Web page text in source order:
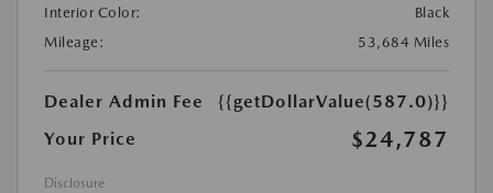
Interior Color:
Black
Mileage:
53,684 Miles
Dealer Admin Fee
{{getDollarValue(587.0)}}
Your Price
$24,787
Disclosure